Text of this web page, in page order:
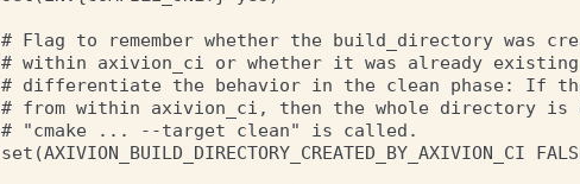
# Flag to remember whether the build_directory was
# within axivion_ci or whether it was already
# differentiate the behavior in the clean phase: If
# from within axivion_ci, then the whole directory is
# "cmake ... --target clean" is called.
set(AXIVION_BUILD_DIRECTORY_CREATED_BY_AXIVION_CI